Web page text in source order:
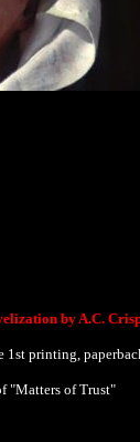
by A.C.
1st printing,
"Matters of Trust"